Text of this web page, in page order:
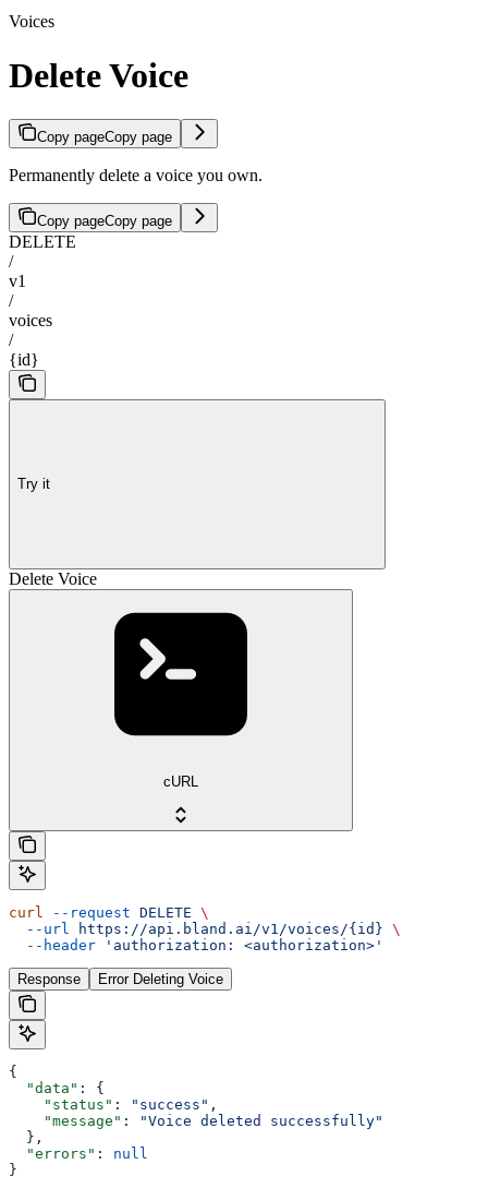
Voices
Delete Voice
Copy pageCopy page
Permanently delete a voice you own.
Copy pageCopy page
DELETE
/
v1
/
voices
/
{id}
Try it
Delete Voice
cURL
curl --request DELETE \
  --url
https://api.bland.ai/v1/voices/{id} \
  --header
'authorization: <authorization>'
Response Error Deleting Voice
{
  "data"
: {
    "status"
: "success" ,
    "message"
:
"Voice deleted successfully"
  },
  "errors"
: null
}